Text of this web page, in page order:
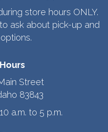
store hours ONLY.
ask about pick-up and
Street
83843
a.m. to 5 p.m.